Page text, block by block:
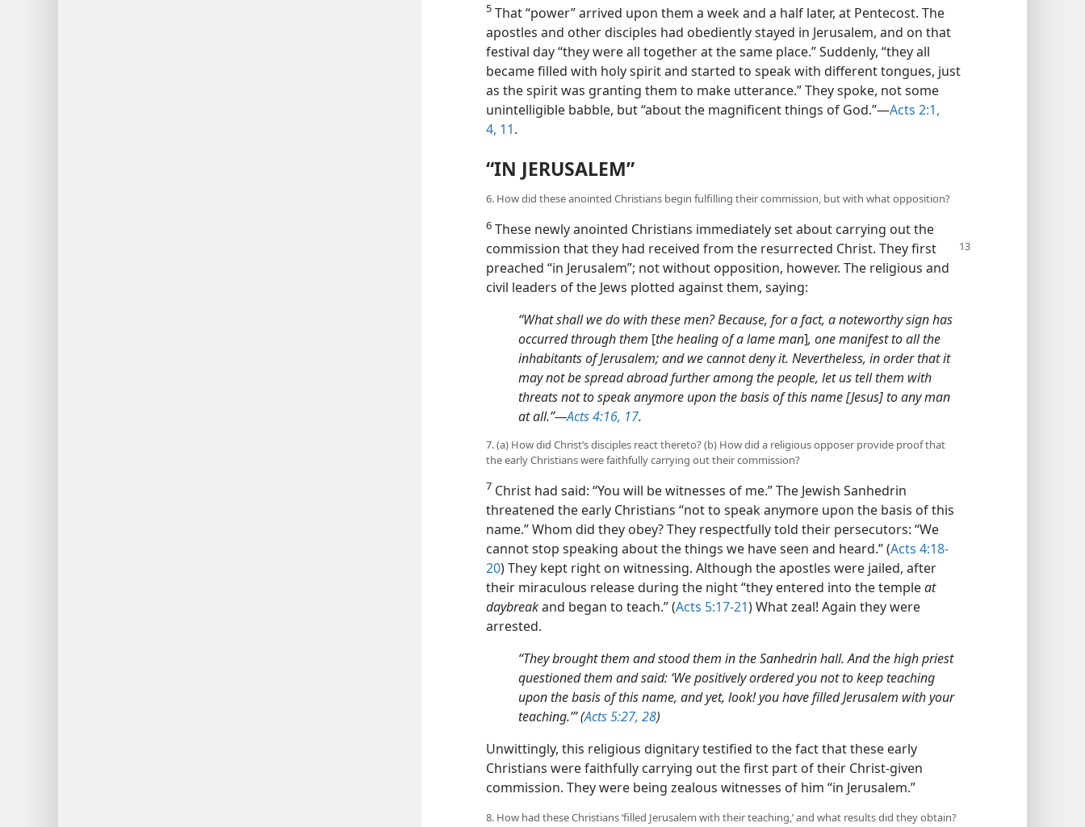
5 That “power” arrived upon them a week and a half later, at Pentecost. The
apostles and other disciples had obediently stayed in Jerusalem, and on that
festival day “they were all together at the same place.” Suddenly, “they all
became filled with holy spirit and started to speak with different tongues, just
as the spirit was granting them to make utterance.” They spoke, not some
unintelligible babble, but “about the magnificent things of God.”​—Acts 2:1,
4, 11.
“IN JERUSALEM”
6. How did these anointed Christians begin fulfilling their commission, but with what opposition?
6 These newly anointed Christians immediately set about carrying out the
commission that they had received from the resurrected Christ. They first
preached “in Jerusalem”; not without opposition, however. The religious and
civil leaders of the Jews plotted against them, saying:
“What shall we do with these men? Because, for a fact, a noteworthy sign has
occurred through them [the healing of a lame man], one manifest to all the
inhabitants of Jerusalem; and we cannot deny it. Nevertheless, in order that it
may not be spread abroad further among the people, let us tell them with
threats not to speak anymore upon the basis of this name [Jesus] to any man
at all.”​—Acts 4:16, 17.
7. (a) How did Christ’s disciples react thereto? (b) How did a religious opposer provide proof that
the early Christians were faithfully carrying out their commission?
7 Christ had said: “You will be witnesses of me.” The Jewish Sanhedrin
threatened the early Christians “not to speak anymore upon the basis of this
name.” Whom did they obey? They respectfully told their persecutors: “We
cannot stop speaking about the things we have seen and heard.” (Acts 4:18-
20) They kept right on witnessing. Although the apostles were jailed, after
their miraculous release during the night “they entered into the templeat
daybreakand began to teach.” (Acts 5:17-21) What zeal! Again they were
arrested.
“They brought them and stood them in the Sanhedrin hall. And the high priest
questioned them and said: ‘We positively ordered you not to keep teaching
upon the basis of this name, and yet, look! you have filled Jerusalem with your
teaching.’” (Acts 5:27, 28)
Unwittingly, this religious dignitary testified to the fact that these early
Christians were faithfully carrying out the first part of their Christ-given
commission. They were being zealous witnesses of him “in Jerusalem.”
8. How had these Christians ‘filled Jerusalem with their teaching,’ and what results did they obtain?